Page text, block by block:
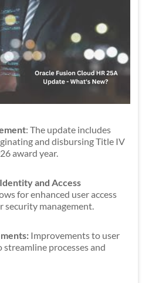
: The update includes
and disbursing Title IV
award year.
and Access
for enhanced user access
security management.
Improvements to user
streamline processes and